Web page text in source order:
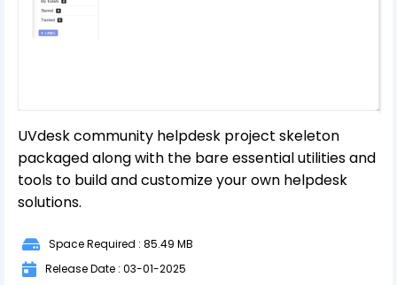
UVdesk community helpdesk project skeleton
packaged along with the bare essential utilities and
tools to build and customize your own helpdesk
solutions.
Space Required : 85.49 MB
Release Date : 03-01-2025